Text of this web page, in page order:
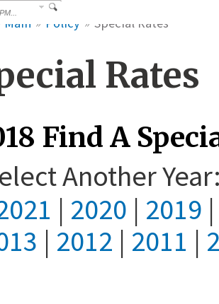
Main Policy Special Rates
Rates
Find A
Another
| 2020 | 2019
| 2012 | 2011 |